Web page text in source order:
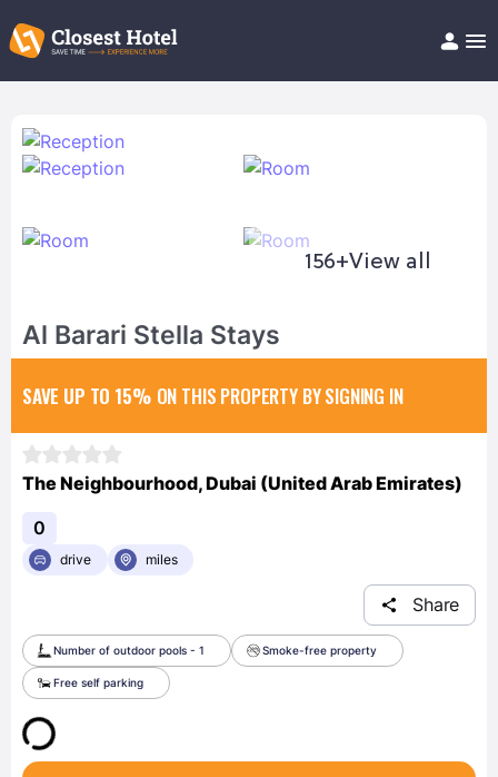
Help/FAQ
156+View all
Al Barari Stella Stays
SAVE UP TO 15% ON THIS PROPERTY BY SIGNING IN
The Neighbourhood, Dubai (United Arab Emirates)
0
drive miles
Share
Number of outdoor pools - 1 Smoke-free property
Free self parking